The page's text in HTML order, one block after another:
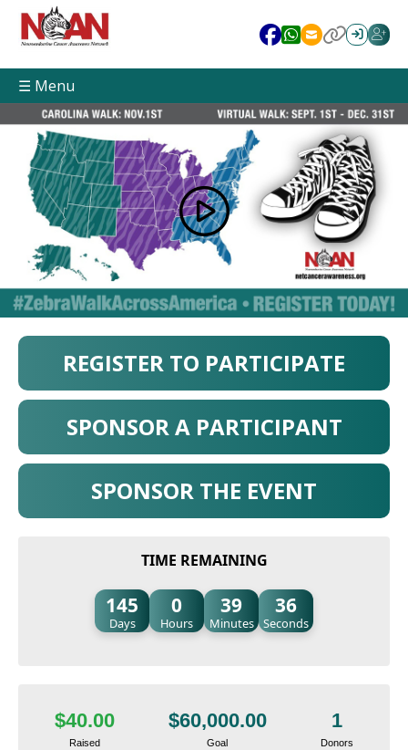
☰ Menu
REGISTER TO PARTICIPATE
SPONSOR A PARTICIPANT
SPONSOR THE EVENT
TIME REMAINING
145
Days
0
Hours
39
Minutes
35
Seconds
$40.00
Raised
$60,000.00
Goal
1
Donors